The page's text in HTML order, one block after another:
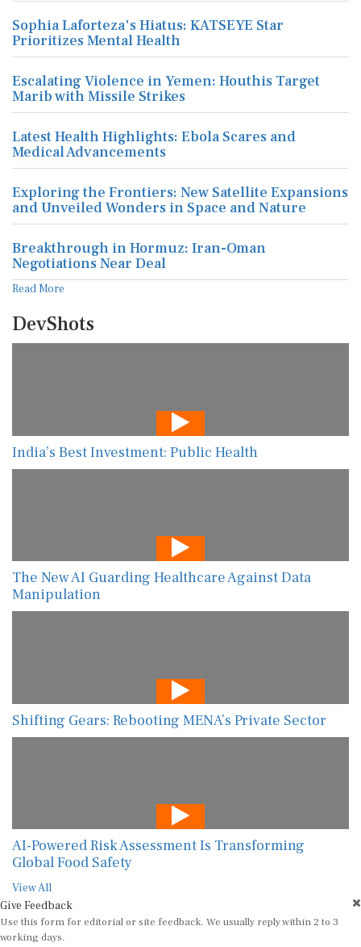
Sophia Laforteza's Hiatus: KATSEYE Star
Prioritizes Mental Health
Escalating Violence in Yemen: Houthis Target
Marib with Missile Strikes
Latest Health Highlights: Ebola Scares and
Medical Advancements
Exploring the Frontiers: New Satellite Expansions
and Unveiled Wonders in Space and Nature
Breakthrough in Hormuz: Iran-Oman
Negotiations Near Deal
Read More
DevShots
India’s Best Investment: Public Health
The New AI Guarding Healthcare Against Data
Manipulation
Shifting Gears: Rebooting MENA’s Private Sector
AI-Powered Risk Assessment Is Transforming
Global Food Safety
View All
Give Feedback
Use this form for editorial or site feedback. We usually reply within 2 to 3
working days.